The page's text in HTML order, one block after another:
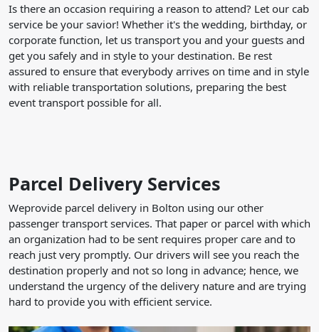
Is there an occasion requiring a reason to attend? Let our cab
service be your savior! Whether it's the wedding, birthday, or
corporate function, let us transport you and your guests and
get you safely and in style to your destination. Be rest
assured to ensure that everybody arrives on time and in style
with reliable transportation solutions, preparing the best
event transport possible for all.
Parcel Delivery Services
Weprovide parcel delivery in Bolton using our other
passenger transport services. That paper or parcel with which
an organization had to be sent requires proper care and to
reach just very promptly. Our drivers will see you reach the
destination properly and not so long in advance; hence, we
understand the urgency of the delivery nature and are trying
hard to provide you with efficient service.